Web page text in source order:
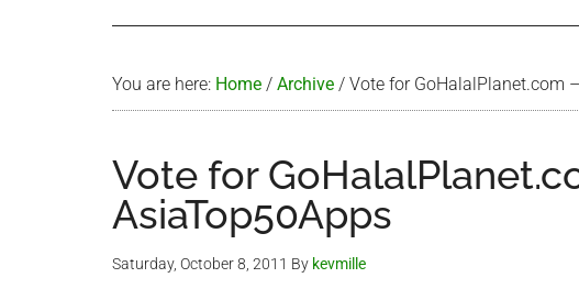
You are here: Home / Archive / Vote for GoHalalPlanet.com
Vote for
AsiaTop50Apps
Saturday, October 8, 2011 By kevmille